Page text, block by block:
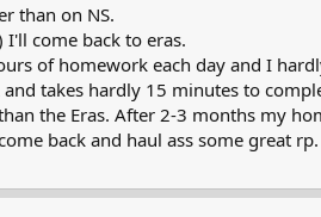
than on NS.
come back to eras.
of homework each day and I
takes hardly 15 minutes to
the Eras. After 2-3 months my
back and haul ass some great rp.